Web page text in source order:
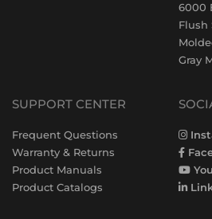
6000
Flush
Gray
SUPPORT CENTER
Frequent Questions
Warranty & Returns
Product Manuals
Product Catalogs